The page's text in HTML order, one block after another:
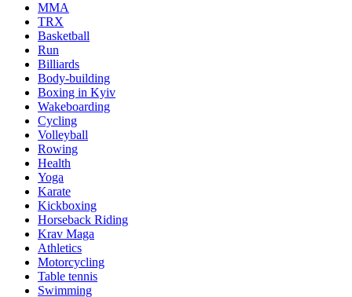
MMA
TRX
Basketball
Run
Billiards
Body-building
Boxing in Kyiv
Wakeboarding
Cycling
Volleyball
Rowing
Health
Yoga
Karate
Kickboxing
Horseback Riding
Krav Maga
Athletics
Motorcycling
Table tennis
Swimming